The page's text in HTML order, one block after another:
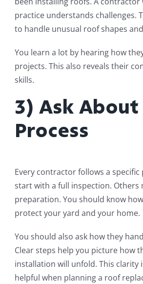
practice understands challenges.
to handle unusual roof shapes
You learn a lot by hearing how
projects. This also reveals their
skills.
3) Ask
Process
Every contractor follows a specific
start with a full inspection. Others
preparation. You should know
protect your yard and your home.
You should also ask how they
Clear steps help you picture how
installation will unfold. This clarity
helpful when planning a roof